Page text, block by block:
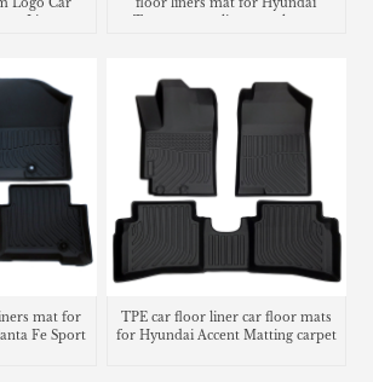
Liners
Tucson cargo liner trunk mat
mat for
Fe Sport
TPE car floor liner car floor mats
for Hyundai Accent Matting carpet